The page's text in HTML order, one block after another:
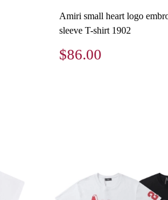
Amiri small heart logo
sleeve T-shirt 1902
$86.00